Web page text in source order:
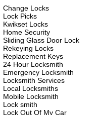
Change Locks
Lock Picks
Kwikset Locks
Home Security
Sliding Glass Door Lock
Rekeying Locks
Replacement Keys
24 Hour Locksmith
Emergency Locksmith
Locksmith Services
Local Locksmiths
Mobile Locksmith
Lock smith
Lock Out Of My Car